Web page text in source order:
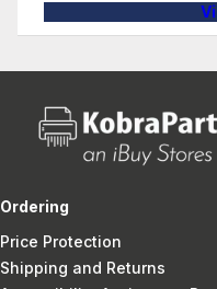
Ordering
Price Protection
Shipping and Returns